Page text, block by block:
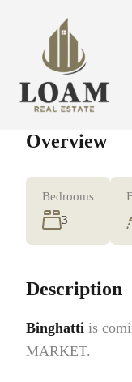
Overview
Bedrooms
3
Description
Binghatti is
MARKET.